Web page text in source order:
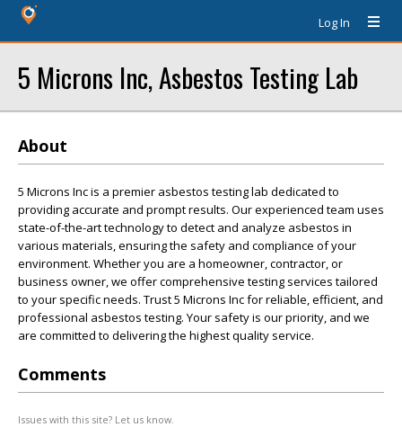
Log In
5 Microns Inc, Asbestos Testing Lab
About
5 Microns Inc is a premier asbestos testing lab dedicated to
providing accurate and prompt results. Our experienced team uses
state-of-the-art technology to detect and analyze asbestos in
various materials, ensuring the safety and compliance of your
environment. Whether you are a homeowner, contractor, or
business owner, we offer comprehensive testing services tailored
to your specific needs. Trust 5 Microns Inc for reliable, efficient, and
professional asbestos testing. Your safety is our priority, and we
are committed to delivering the highest quality service.
Comments
Issues with this site? Let us know.